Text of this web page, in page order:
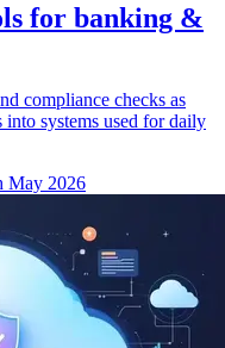
for banking &
compliance checks as
into systems used for daily
May 2026